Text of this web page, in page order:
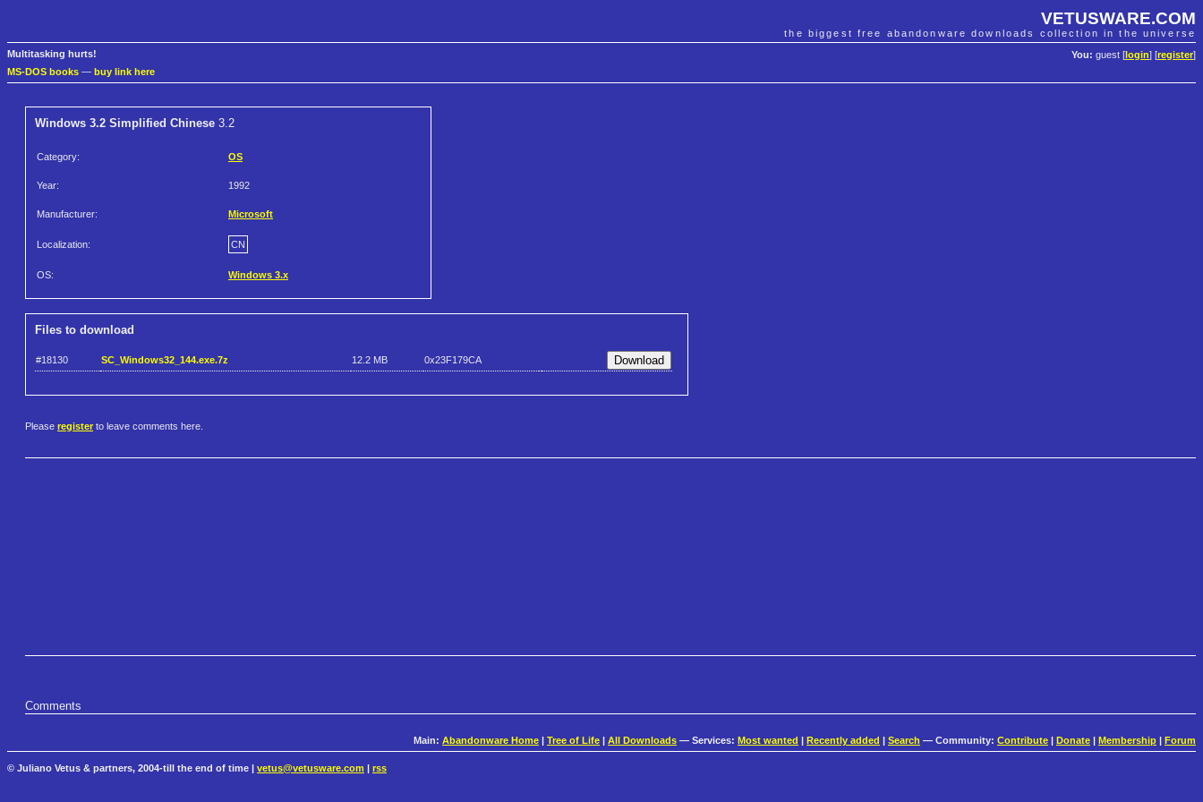
VETUSWARE.COM
the biggest free abandonware downloads collection in the universe
You: guest [ login] [register]
Multitasking hurts!
MS-DOS books — buy link here
Windows 3.2 Simplified Chinese 3.2
Category: OS
Year: 1992
Manufacturer: Microsoft
Localization: CN
OS: Windows 3.x
Files to download
#18130 SC_Windows32_144.exe.7z 12.2 MB 0x23F179CA
Please register to leave comments here.
Comments
Main: Abandonware Home | Tree of Life | All Downloads — Services: Most wanted | Recently added | Search — Community: Contribute | Donate | Membership | Forum
© Juliano Vetus & partners, 2004-till the end of time | vetus@vetusware.com rss